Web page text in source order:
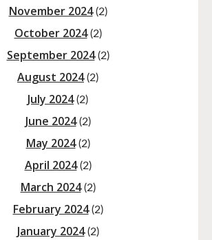
November 2024(2)
October 2024(2)
September 2024(2)
August 2024(2)
July 2024(2)
June 2024(2)
May 2024(2)
April 2024(2)
March 2024(2)
February 2024(2)
January 2024(2)